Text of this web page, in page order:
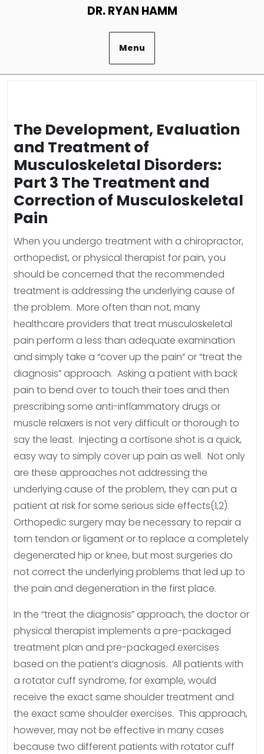
DR. RYAN HAMM
Menu
The Development, Evaluation
and Treatment of
Musculoskeletal Disorders:
Part 3 The Treatment and
Correction of Musculoskeletal
Pain
When you undergo treatment with a chiropractor,
orthopedist, or physical therapist for pain, you
should be concerned that the recommended
treatment is addressing the underlying cause of
the problem. More often than not, many
healthcare providers that treat musculoskeletal
pain perform a less than adequate examination
and simply take a “cover up the pain” or “treat the
diagnosis” approach. Asking a patient with back
pain to bend over to touch their toes and then
prescribing some anti-inflammatory drugs or
muscle relaxers is not very difficult or thorough to
say the least. Injecting a cortisone shot is a quick,
easy way to simply cover up pain as well. Not only
are these approaches not addressing the
underlying cause of the problem, they can put a
patient at risk for some serious side effects(1,2).
Orthopedic surgery may be necessary to repair a
torn tendon or ligament or to replace a completely
degenerated hip or knee, but most surgeries do
not correct the underlying problems that led up to
the pain and degeneration in the first place.
In the “treat the diagnosis” approach, the doctor or
physical therapist implements a pre-packaged
treatment plan and pre-packaged exercises
based on the patient’s diagnosis. All patients with
a rotator cuff syndrome, for example, would
receive the exact same shoulder treatment and
the exact same shoulder exercises. This approach,
however, may not be effective in many cases
because two different patients with rotator cuff